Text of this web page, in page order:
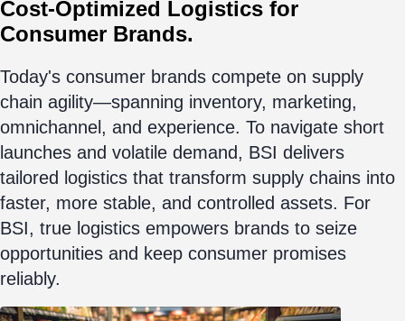
Cost-Optimized Logistics for
Consumer Brands.
Today's consumer brands compete on supply
chain agility—spanning inventory, marketing,
omnichannel, and experience. To navigate short
launches and volatile demand, BSI delivers
tailored logistics that transform supply chains into
faster, more stable, and controlled assets. For
BSI, true logistics empowers brands to seize
opportunities and keep consumer promises
reliably.